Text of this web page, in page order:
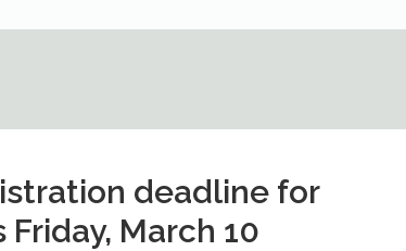
deadline for
Friday, March 10